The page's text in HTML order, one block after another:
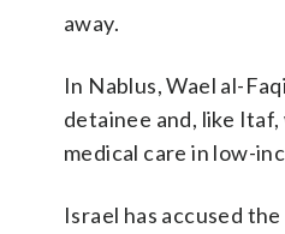
away.
In Nablus, Wael al-
detainee and, like
medical care in low-
Israel has accused